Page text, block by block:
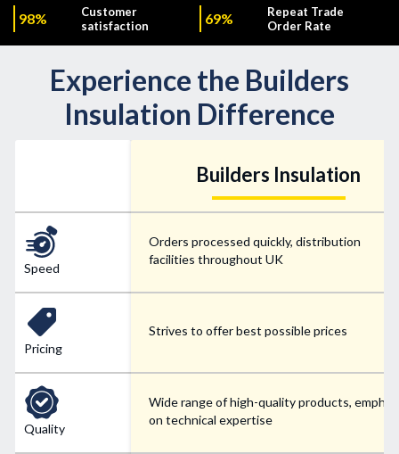
98%
Customer
satisfaction
69%
Repeat Trade
Order Rate
Experience the Builders
Insulation Difference
Speed
Pricing
Quality
Builders Insulation
Orders processed quickly, distribution
facilities throughout UK
Strives to offer best possible prices
Wide range of high-quality products,
on technical expertise